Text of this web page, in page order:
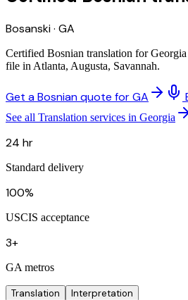
Bosanski· GA
Certified Bosnian translation for
file in Atlanta, Augusta, Savannah.
Get a Bosnian quote for GA
See all Translation services in Georgia
24 hr
Standard delivery
100%
USCIS acceptance
3+
GA metros
Translation Interpretation